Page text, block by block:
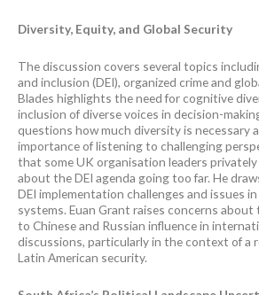
Diversity, Equity, and Global Security
The discussion covers several topics
and inclusion (DEI), organized crime and
Blades highlights the need for cognitive
inclusion of diverse voices in decision-
questions how much diversity is necessary
importance of listening to challenging
that some UK organisation leaders
about the DEI agenda going too far. He
DEI implementation challenges and issues
systems. Euan Grant raises concerns
to Chinese and Russian influence in
discussions, particularly in the context of a
Latin American security.